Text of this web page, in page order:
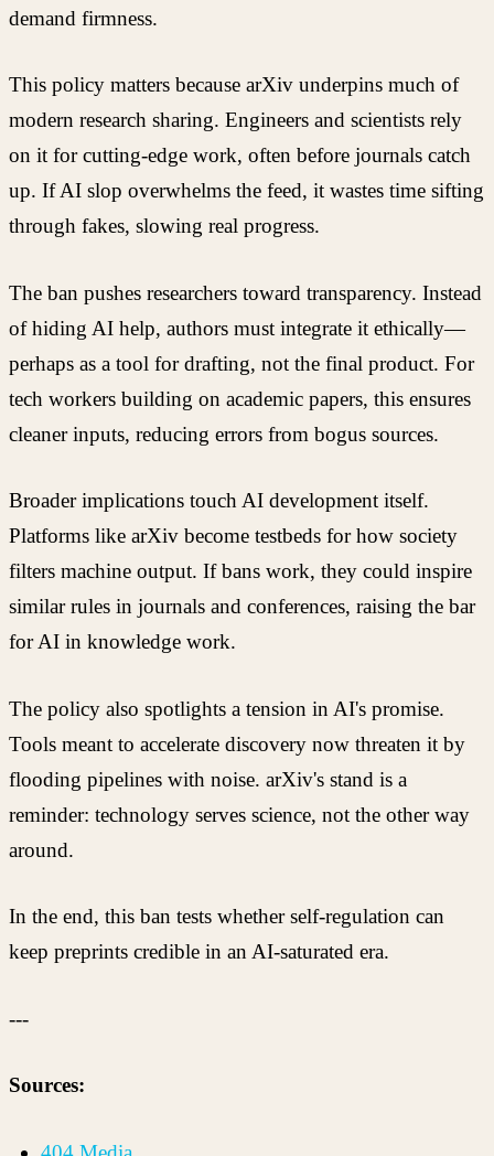
demand firmness.
This policy matters because arXiv underpins much of
modern research sharing. Engineers and scientists rely
on it for cutting-edge work, often before journals catch
up. If AI slop overwhelms the feed, it wastes time sifting
through fakes, slowing real progress.
The ban pushes researchers toward transparency. Instead
of hiding AI help, authors must integrate it ethically—
perhaps as a tool for drafting, not the final product. For
tech workers building on academic papers, this ensures
cleaner inputs, reducing errors from bogus sources.
Broader implications touch AI development itself.
Platforms like arXiv become testbeds for how society
filters machine output. If bans work, they could inspire
similar rules in journals and conferences, raising the bar
for AI in knowledge work.
The policy also spotlights a tension in AI's promise.
Tools meant to accelerate discovery now threaten it by
flooding pipelines with noise. arXiv's stand is a
reminder: technology serves science, not the other way
around.
In the end, this ban tests whether self-regulation can
keep preprints credible in an AI-saturated era.
---
Sources: